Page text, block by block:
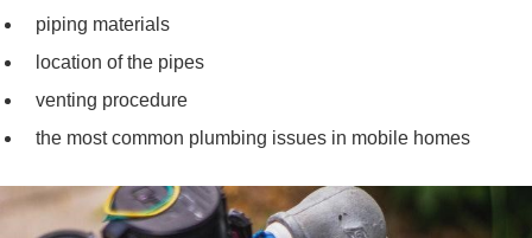
piping materials
location of the pipes
venting procedure
the most common plumbing issues in mobile homes